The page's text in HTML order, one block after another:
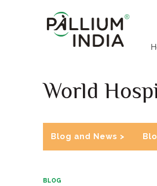
World
Blog and News >
BLOG